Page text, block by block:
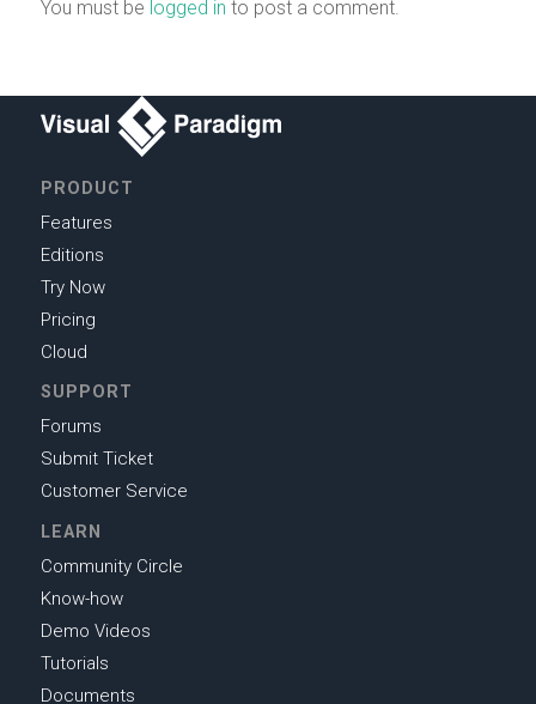
You must be logged in to post a comment.
PRODUCT
Features
Editions
Try Now
Pricing
Cloud
SUPPORT
Forums
Submit Ticket
Customer Service
LEARN
Community Circle
Know-how
Demo Videos
Tutorials
Documents